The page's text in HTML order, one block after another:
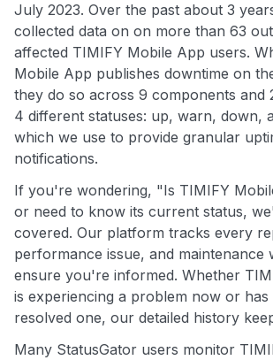
July 2023. Over the past about 3
collected data on on more than 63
affected TIMIFY Mobile App users.
Mobile App publishes downtime on
they do so across 9 components and
4 different statuses: up, warn, down,
which we use to provide granular
notifications.
If you're wondering, "Is TIMIFY
or need to know its current status,
covered. Our platform tracks every
performance issue, and maintenance
ensure you're informed. Whether
is experiencing a problem now or
resolved one, our detailed history
Many StatusGator users monitor